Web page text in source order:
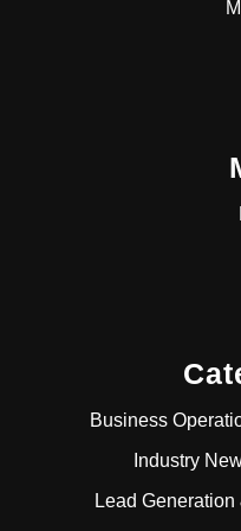
Business
Industry
Lead